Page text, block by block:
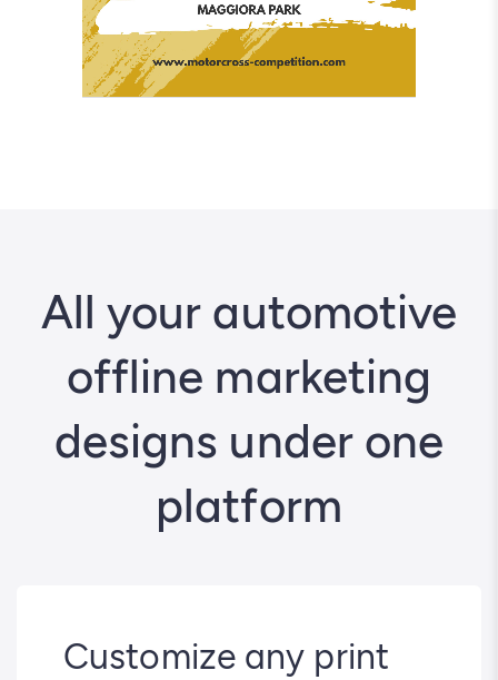
All your automotive
offline marketing
designs under one
platform
Customize any print